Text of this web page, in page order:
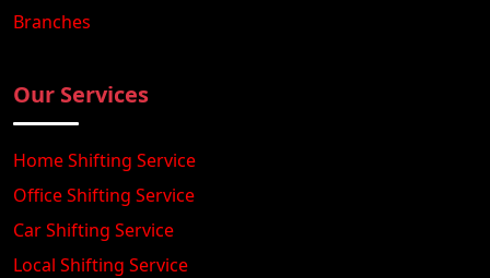
Branches
Our Services
Home Shifting Service
Office Shifting Service
Car Shifting Service
Local Shifting Service